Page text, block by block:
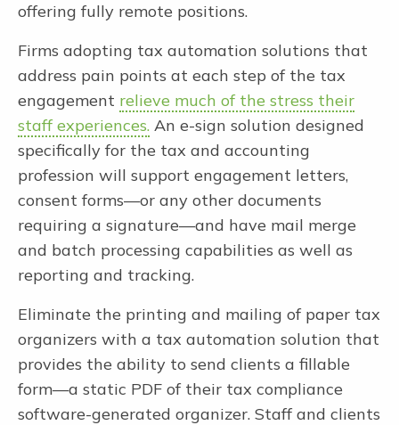
offering fully remote positions.
Firms adopting tax automation solutions that
address pain points at each step of the tax
engagement relieve much of the stress their
staff experiences. An e-sign solution designed
specifically for the tax and accounting
profession will support engagement letters,
consent forms—or any other documents
requiring a signature—and have mail merge
and batch processing capabilities as well as
reporting and tracking.
Eliminate the printing and mailing of paper tax
organizers with a tax automation solution that
provides the ability to send clients a fillable
form—a static PDF of their tax compliance
software-generated organizer. Staff and clients